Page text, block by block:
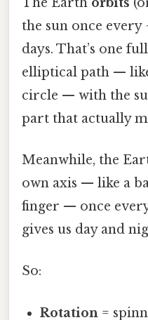
the sun once every
days. That’s one
elliptical path —
circle — with the
part that actually
Meanwhile, the
own axis — like a
finger — once
gives us day and
So:
Rotation =